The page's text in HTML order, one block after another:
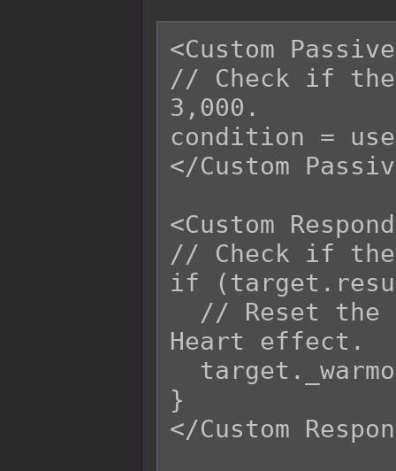
<Custom
// Check if
3,000.
condition =
</Custom
<Custom
// Check if the
if
Heart effect.
}
</Custom